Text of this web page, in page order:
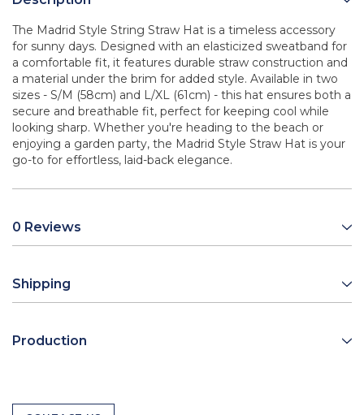
The Madrid Style String Straw Hat is a timeless accessory
for sunny days. Designed with an elasticized sweatband for
a comfortable fit, it features durable straw construction and
a material under the brim for added style. Available in two
sizes - S/M (58cm) and L/XL (61cm) - this hat ensures both a
secure and breathable fit, perfect for keeping cool while
looking sharp. Whether you're heading to the beach or
enjoying a garden party, the Madrid Style Straw Hat is your
go-to for effortless, laid-back elegance.
0 Reviews
Shipping
Production